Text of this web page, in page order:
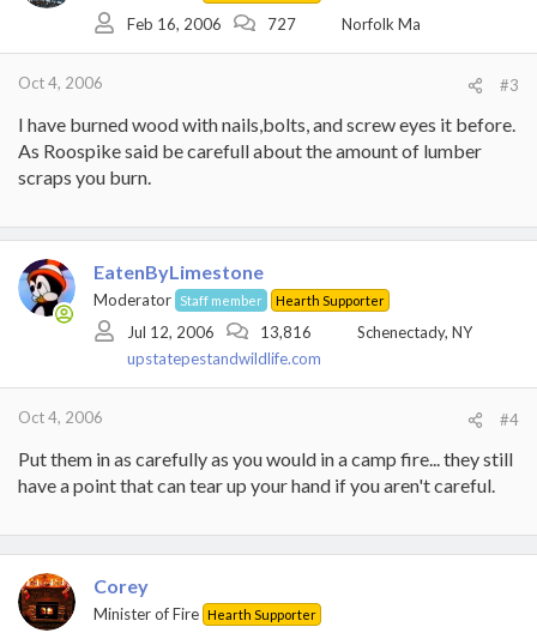
Feb 16, 2006 727 Norfolk Ma
Oct 4, 2006 #3
I have burned wood with nails,bolts, and screw eyes it before.
As Roospike said be carefull about the amount of lumber
scraps you burn.
EatenByLimestone
Moderator Staff member Hearth Supporter
Jul 12, 2006 13,816
Schenectady, NY
upstatepestandwildlife.com
Oct 4, 2006 #4
Put them in as carefully as you would in a camp fire... they still
have a point that can tear up your hand if you aren't careful.
Corey
Minister of Fire Hearth Supporter